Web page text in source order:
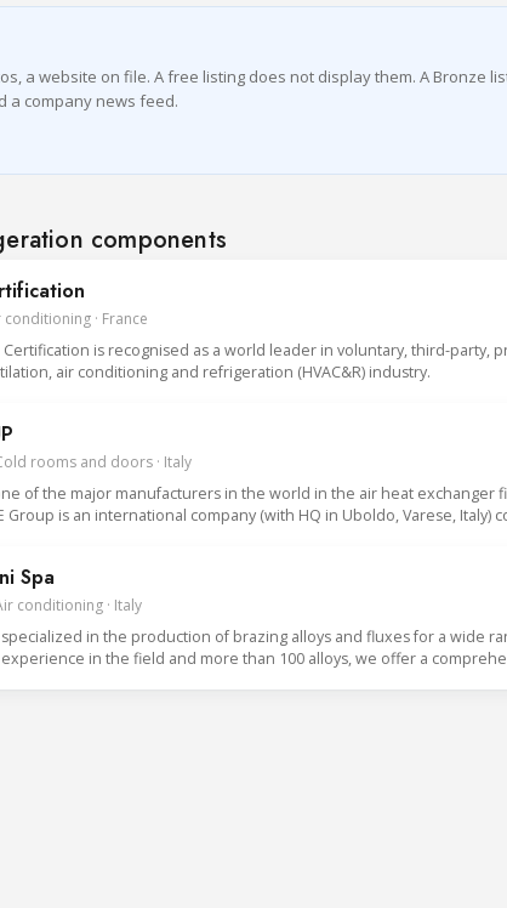
a website on file. A free listing does not display them. A Bronze
a company news feed.
components
· France
Certification is recognised as a world leader in voluntary, third-party,
air conditioning and refrigeration (HVAC&R) industry.
rooms and doors · Italy
of the major manufacturers in the world in the air heat exchanger
Group is an international company (with HQ in Uboldo, Varese, Italy)
Spa
conditioning · Italy
specialized in the production of brazing alloys and fluxes for a wide
in the field and more than 100 alloys, we offer a